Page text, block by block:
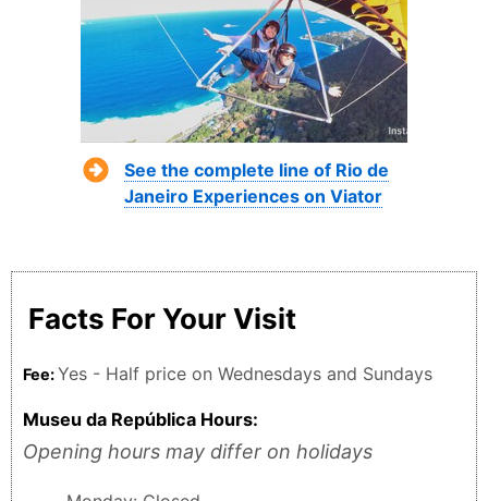
See the complete line of Rio de
Janeiro Experiences on Viator
Facts For Your Visit
Fee:Yes - Half price on Wednesdays and Sundays
Museu da República Hours:
Opening hours may differ on holidays